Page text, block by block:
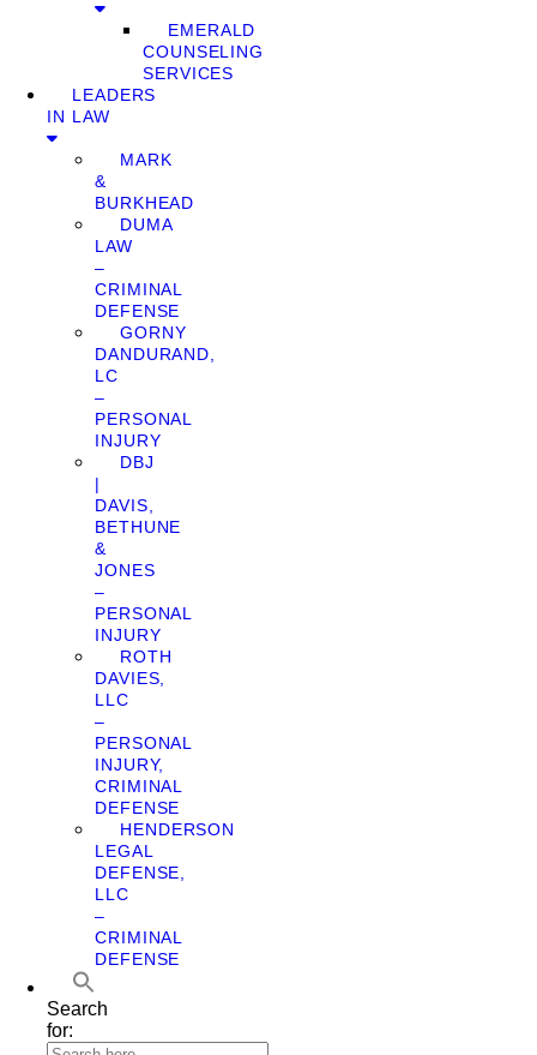
EMERALD
COUNSELING
SERVICES
LEADERS
IN LAW
MARK
&
BURKHEAD
DUMA
LAW
–
CRIMINAL
DEFENSE
GORNY
DANDURAND,
LC
–
PERSONAL
INJURY
DBJ
|
DAVIS,
BETHUNE
&
JONES
–
PERSONAL
INJURY
ROTH
DAVIES,
LLC
–
PERSONAL
INJURY,
CRIMINAL
DEFENSE
HENDERSON
LEGAL
DEFENSE,
LLC
–
CRIMINAL
DEFENSE
Search
for: